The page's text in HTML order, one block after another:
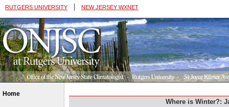
RUTGERS UNIVERSITY | NEW JERSEY WXNET
Home
Where is Winter?: